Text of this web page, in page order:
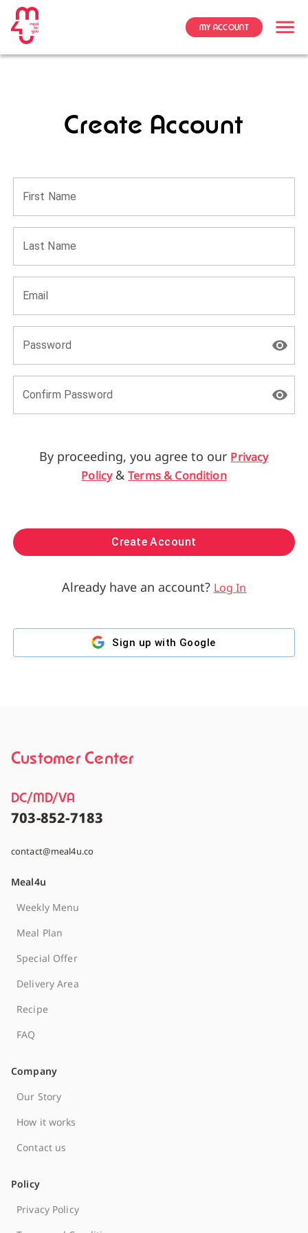
MY ACCOUNT
Create Account
First Name
Last Name
Email
Password
Confirm Password
By proceeding, you agree to our Privacy
Policy&Terms & Condition
Create Account
Already have an account? Log In
Sign up with Google
Customer Center
DC/MD/VA
703-852-7183
contact@meal4u.co
Meal4u
Weekly Menu
Meal Plan
Special Offer
Delivery Area
Recipe
FAQ
Company
Our Story
How it works
Contact us
Policy
Privacy Policy